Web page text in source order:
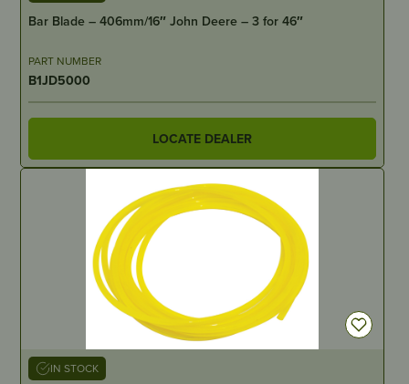
Bar Blade – 406mm/16″ John Deere – 3 for 46″
PART NUMBER
B1JD5000
LOCATE DEALER
IN STOCK